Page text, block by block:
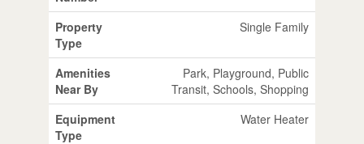
Property
Type
Single Family
Amenities
Near By
Park, Playground, Public
Transit, Schools, Shopping
Equipment
Type
Water Heater